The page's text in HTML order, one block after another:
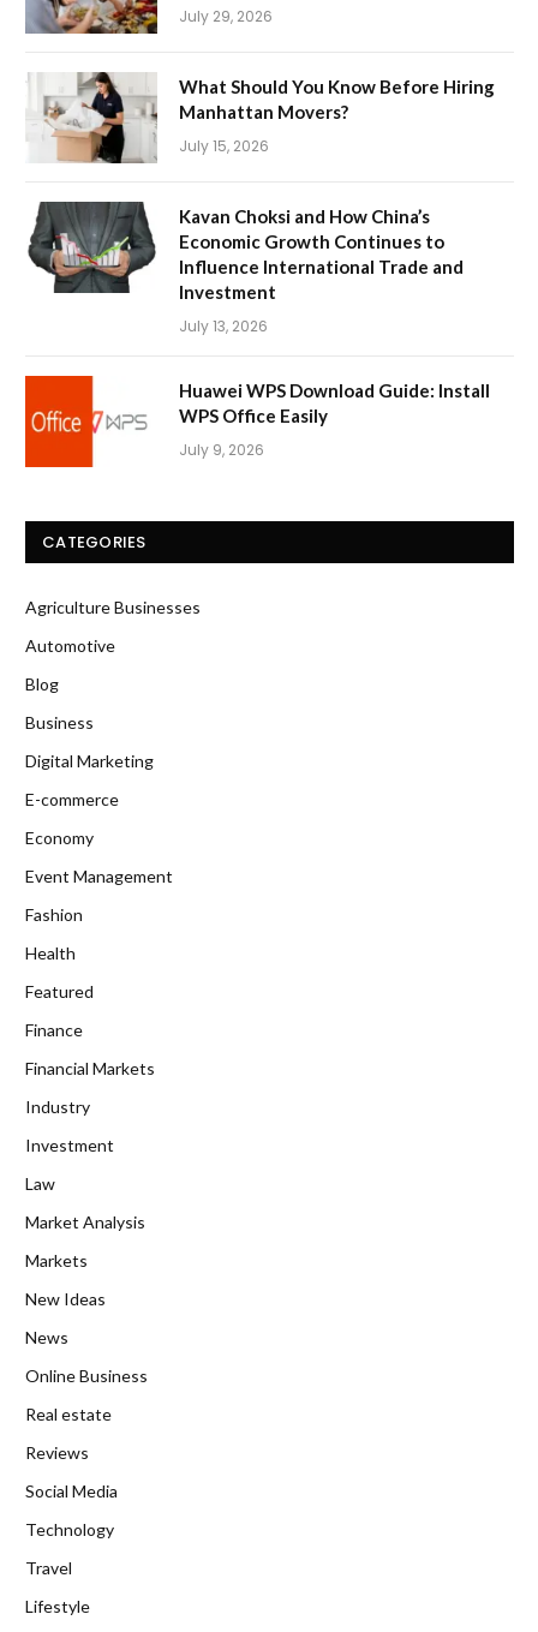
July 29, 2026
What Should You Know Before Hiring
Manhattan Movers?
July 15, 2026
Kavan Choksi and How China’s
Economic Growth Continues to
Influence International Trade and
Investment
July 13, 2026
Huawei WPS Download Guide: Install
WPS Office Easily
July 9, 2026
CATEGORIES
Agriculture Businesses
Automotive
Blog
Business
Digital Marketing
E-commerce
Economy
Event Management
Fashion
Health
Featured
Finance
Financial Markets
Industry
Investment
Law
Market Analysis
Markets
New Ideas
News
Online Business
Real estate
Reviews
Social Media
Technology
Travel
Lifestyle